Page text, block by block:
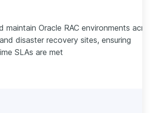
maintain Oracle RAC environments
disaster recovery sites, ensuring
SLAs are met